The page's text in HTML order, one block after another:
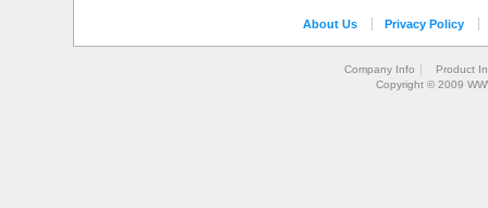
About Us Privacy Policy
Company Info
Product
Copyright © 2009